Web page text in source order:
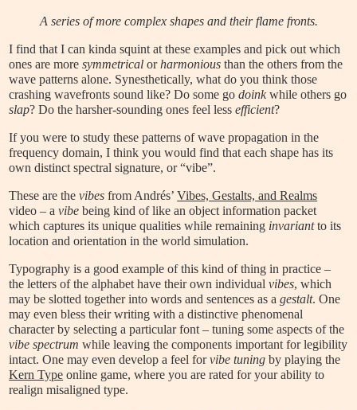
A series of more complex shapes and their flame fronts.
I find that I can kinda squint at these examples and pick out which
ones are moresymmetrical orharmonious than the others from the
wave patterns alone. Synesthetically, what do you think those
crashing wavefronts sound like? Do some godoinkwhile others go
slap? Do the harsher-sounding ones feel lessefficient?
If you were to study these patterns of wave propagation in the
frequency domain, I think you would find that each shape has its
own distinct spectral signature, or “vibe”.
These are thevibes from Andrés’Vibes, Gestalts, and Realms
video – avibe being kind of like an object information packet
which captures its unique qualities while remaining invariantto its
location and orientation in the world simulation.
Typography is a good example of this kind of thing in practice –
the letters of the alphabet have their own individualvibes, which
may be slotted together into words and sentences as agestalt. One
may even bless their writing with a distinctive phenomenal
character by selecting a particular font – tuning some aspects of the
vibe spectrum while leaving the components important for legibility
intact. One may even develop a feel forvibe tuning by playing the
Kern Type online game, where you are rated for your ability to
realign misaligned type.